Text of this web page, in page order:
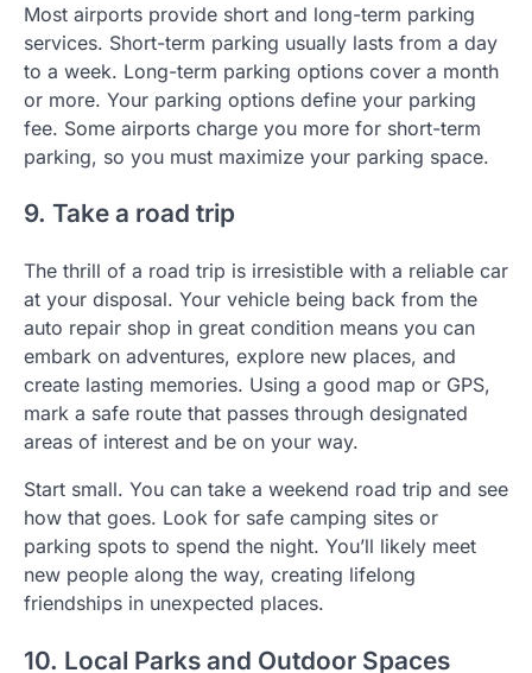
Most airports provide short and long-term parking
services. Short-term parking usually lasts from a day
to a week. Long-term parking options cover a month
or more. Your parking options define your parking
fee. Some airports charge you more for short-term
parking, so you must maximize your parking space.
9. Take a road trip
The thrill of a road trip is irresistible with a reliable car
at your disposal. Your vehicle being back from the
auto repair shop in great condition means you can
embark on adventures, explore new places, and
create lasting memories. Using a good map or GPS,
mark a safe route that passes through designated
areas of interest and be on your way.
Start small. You can take a weekend road trip and see
how that goes. Look for safe camping sites or
parking spots to spend the night. You’ll likely meet
new people along the way, creating lifelong
friendships in unexpected places.
10. Local Parks and Outdoor Spaces